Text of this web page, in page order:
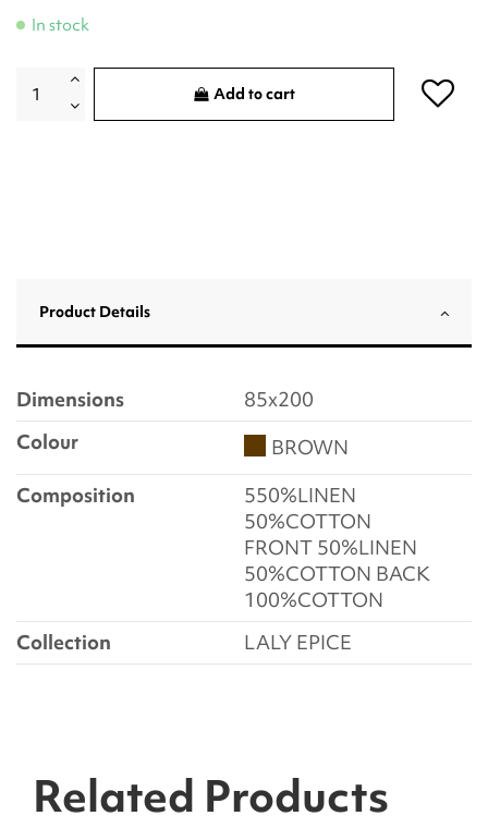
In stock
Add to cart
Product Details
Dimensions
85x200
Colour
BROWN
Composition
550%LINEN
50%COTTON
FRONT 50%LINEN
50%COTTON BACK
100%COTTON
Collection
LALY EPICE
Related Products